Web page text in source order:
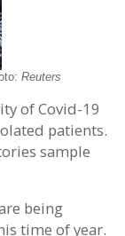
Reuters
of Covid-19
patients.
sample
being
time of year.